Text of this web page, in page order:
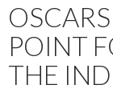
POINT
THE